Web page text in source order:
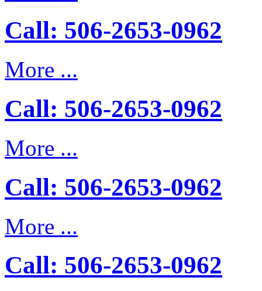
Call: 506-2653-0962
More ...
Call: 506-2653-0962
More ...
Call: 506-2653-0962
More ...
Call: 506-2653-0962